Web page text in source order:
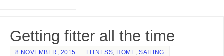
Getting fitter all the time
8 NOVEMBER, 2015 FITNESS, HOME,SAILING